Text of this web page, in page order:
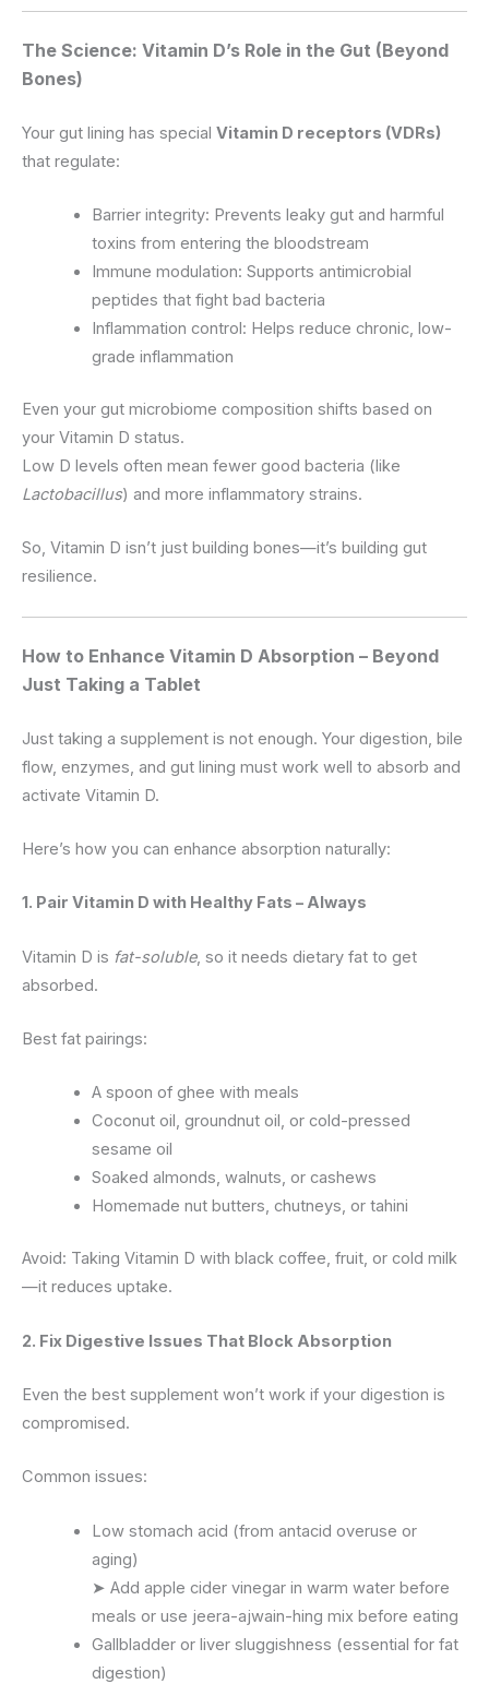
The Science: Vitamin D’s Role in the Gut (Beyond
Bones)
Your gut lining has special Vitamin D receptors (VDRs)
that regulate:
Barrier integrity: Prevents leaky gut and harmful
toxins from entering the bloodstream
Immune modulation: Supports antimicrobial
peptides that fight bad bacteria
Inflammation control: Helps reduce chronic, low-
grade inflammation
Even your gut microbiome composition shifts based on
your Vitamin D status.
Low D levels often mean fewer good bacteria (like
Lactobacillus) and more inflammatory strains.
So, Vitamin D isn’t just building bones—it’s building gut
resilience.
How to Enhance Vitamin D Absorption – Beyond
Just Taking a Tablet
Just taking a supplement is not enough. Your digestion, bile
flow, enzymes, and gut lining must work well to absorb and
activate Vitamin D.
Here’s how you can enhance absorption naturally:
1. Pair Vitamin D with Healthy Fats – Always
Vitamin D is fat-soluble, so it needs dietary fat to get
absorbed.
Best fat pairings:
A spoon of ghee with meals
Coconut oil, groundnut oil, or cold-pressed
sesame oil
Soaked almonds, walnuts, or cashews
Homemade nut butters, chutneys, or tahini
Avoid: Taking Vitamin D with black coffee, fruit, or cold milk
—it reduces uptake.
2. Fix Digestive Issues That Block Absorption
Even the best supplement won’t work if your digestion is
compromised.
Common issues:
Low stomach acid (from antacid overuse or
aging)
➤ Add apple cider vinegar in warm water before
meals or use jeera-ajwain-hing mix before eating
Gallbladder or liver sluggishness (essential for fat
digestion)